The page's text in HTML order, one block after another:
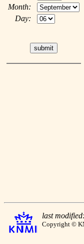
Month:
Day:
last modified:
Copyright ©